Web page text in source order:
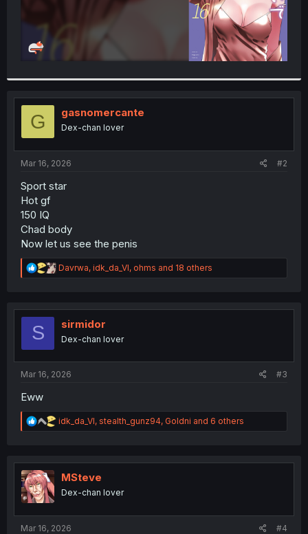
G gasnomercante
Dex-chan lover
Mar 16, 2026 #2
Sport star
Hot gf
150 IQ
Chad body
Now let us see the penis
R
e
t
n
Davrwa, idk_da_VI, ohms and 18 others
S sirmidor
Dex-chan lover
Mar 16, 2026 #3
Eww
R
e
t
n
idk_da_VI, stealth_gunz94, Goldni and 6 others
MSteve
Dex-chan lover
Mar 16, 2026 #4